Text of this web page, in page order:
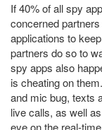
If 40% of all spy
concerned
applications to
partners do so to
spy apps also
is cheating on
and mic bug, texts
live calls, as well
eye on the real-